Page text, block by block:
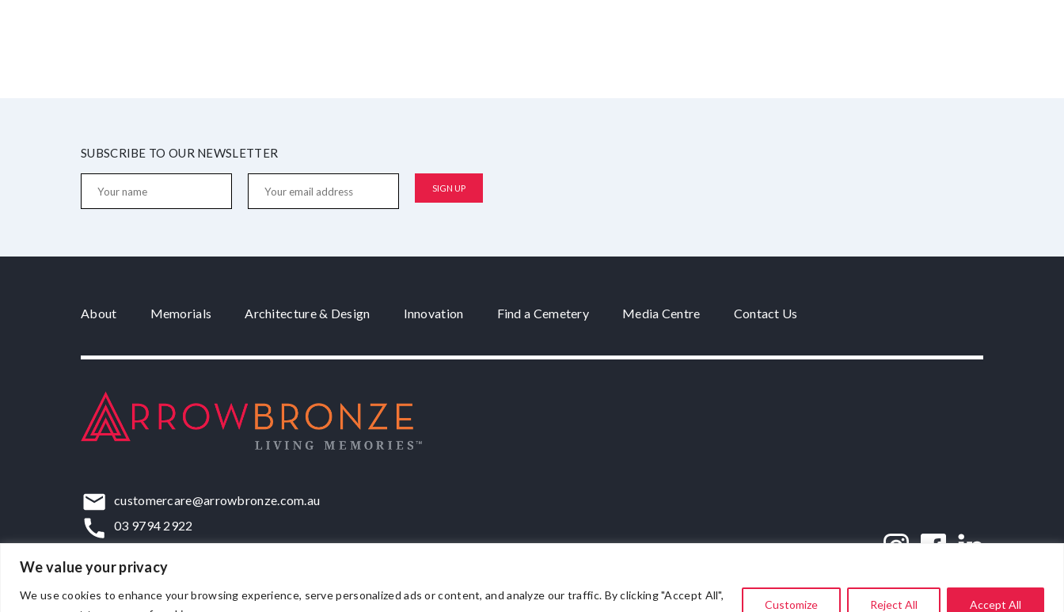
We value your privacy
We use cookies to enhance your browsing experience, serve personalized ads or content, and analyze our traffic. By clicking "Accept All",
Customize Reject All Accept All
SUBSCRIBE TO OUR NEWSLETTER
About Memorials Architecture & Design Innovation Find a Cemetery Media Centre Contact Us
customercare@arrowbronze.com.au
03 9794 2922